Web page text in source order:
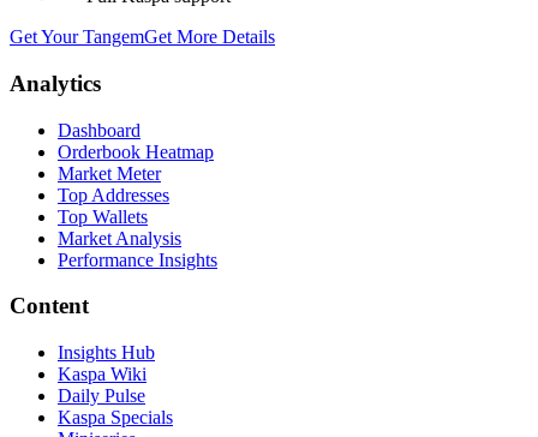
Get Your TangemGet More Details
Analytics
Dashboard
Orderbook Heatmap
Market Meter
Top Addresses
Top Wallets
Market Analysis
Performance Insights
Content
Insights Hub
Kaspa Wiki
Daily Pulse
Kaspa Specials